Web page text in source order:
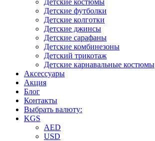
Детские костюмы
Детские футболки
Детские колготки
Детские джинсы
Детские сарафаны
Детские комбинезоны
Детский трикотаж
Детские карнавальные костюмы
Аксессуары
Акция
Блог
Контакты
Выбрать валюту:
KGS
AED
USD